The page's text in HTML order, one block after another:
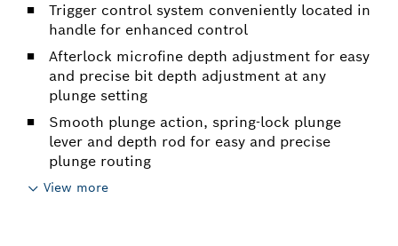
Trigger control system conveniently located in
handle for enhanced control
Afterlock microfine depth adjustment for easy
and precise bit depth adjustment at any
plunge setting
Smooth plunge action, spring-lock plunge
lever and depth rod for easy and precise
plunge routing
View more